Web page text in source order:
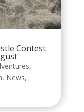
Contest
,
, News,